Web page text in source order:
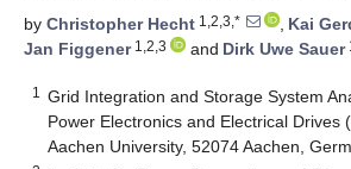
by Christopher Hecht 1,2,3,* , Kai
Jan Figgener1,2,3 and Dirk Uwe Sauer
1
Grid Integration and Storage System
Power Electronics and Electrical Drives
Aachen University, 52074 Aachen,